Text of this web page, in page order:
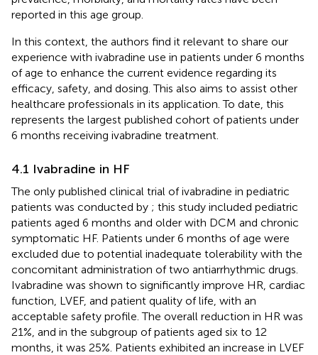
reported in this age group.
In this context, the authors find it relevant to share our
experience with ivabradine use in patients under 6 months
of age to enhance the current evidence regarding its
efficacy, safety, and dosing. This also aims to assist other
healthcare professionals in its application. To date, this
represents the largest published cohort of patients under
6 months receiving ivabradine treatment.
4.1 Ivabradine in HF
The only published clinical trial of ivabradine in pediatric
patients was conducted by ; this study included pediatric
patients aged 6 months and older with DCM and chronic
symptomatic HF. Patients under 6 months of age were
excluded due to potential inadequate tolerability with the
concomitant administration of two antiarrhythmic drugs.
Ivabradine was shown to significantly improve HR, cardiac
function, LVEF, and patient quality of life, with an
acceptable safety profile. The overall reduction in HR was
21%, and in the subgroup of patients aged six to 12
months, it was 25%. Patients exhibited an increase in LVEF